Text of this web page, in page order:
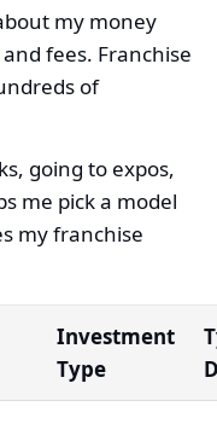
my money
fees. Franchise
of
going to expos,
me pick a model
my franchise
Investment
Type